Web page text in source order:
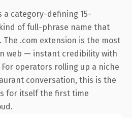
a category-defining 15-
of full-phrase name that
The .com extension is the most
web — instant credibility with
operators rolling up a niche
conversation, this is the
for itself the first time